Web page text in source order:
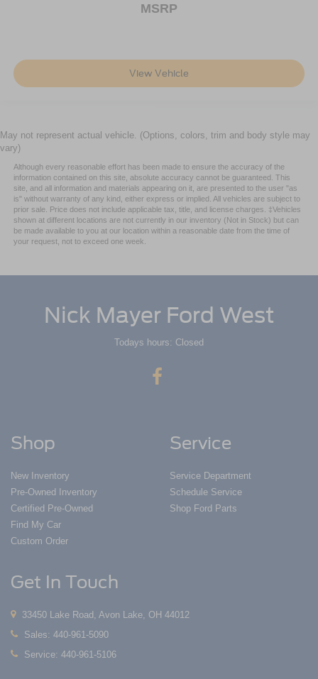
MSRP
View Vehicle
May not represent actual vehicle. (Options, colors, trim and body style may
vary)
Although every reasonable effort has been made to ensure the accuracy of the
information contained on this site, absolute accuracy cannot be guaranteed. This
site, and all information and materials appearing on it, are presented to the user "as
is" without warranty of any kind, either express or implied. All vehicles are subject to
prior sale. Price does not include applicable tax, title, and license charges. ‡Vehicles
shown at different locations are not currently in our inventory (Not in Stock) but can
be made available to you at our location within a reasonable date from the time of
your request, not to exceed one week.
Nick Mayer Ford West
Todays hours: Closed
Shop
New Inventory
Pre-Owned Inventory
Certified Pre-Owned
Find My Car
Custom Order
Service
Service Department
Schedule Service
Shop Ford Parts
Get In Touch
33450 Lake Road, Avon Lake, OH 44012
Sales: 440-961-5090
Service: 440-961-5106